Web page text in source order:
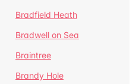
Bradfield Heath
Bradwell on Sea
Braintree
Brandy Hole